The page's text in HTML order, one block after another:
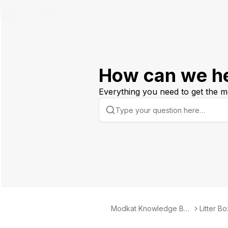
How can we
Everything you need to get the
Modkat Knowledge Bas
Litter